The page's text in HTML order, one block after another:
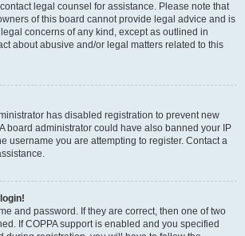
legal counsel for assistance. Please note that
of this board cannot provide legal advice and is
concerns of any kind, except as outlined in
about abusive and/or legal matters related to this
has disabled registration to prevent new
board administrator could have also banned your IP
username you are attempting to register. Contact a
and password. If they are correct, then one of two
If COPPA support is enabled and you specified